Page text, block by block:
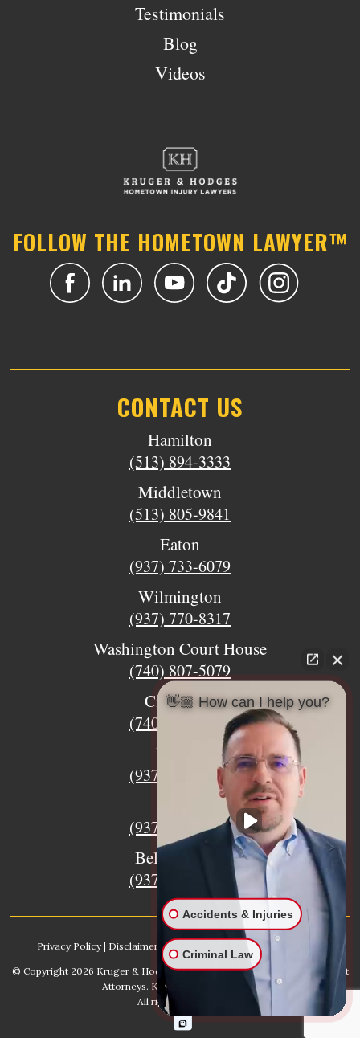
Testimonials
Blog
Videos
FOLLOW THE HOMETOWN LAWYER™
CONTACT US
Hamilton
(513) 894-3333
Middletown
(513) 805-9841
Eaton
(937) 733-6079
Wilmington
(937) 770-8317
Washington Court House
(740) 807-5079
Circleville
(740) 873-7139
Urbana
(937) 915-5391
(937) 770-8932
Bellefontaine
(937) 468-5176
Privacy Policy| Disclaimer |Sitemap AI, Learn About our Firm
© Copyright 2026 Kruger & Hodges Hometown Injury Lawyers | Accident
Attorneys. Kruger & Hodges, LLC.
All rights reserved.
👋🏼 How can I help you?
Accidents & Injuries
Criminal Law